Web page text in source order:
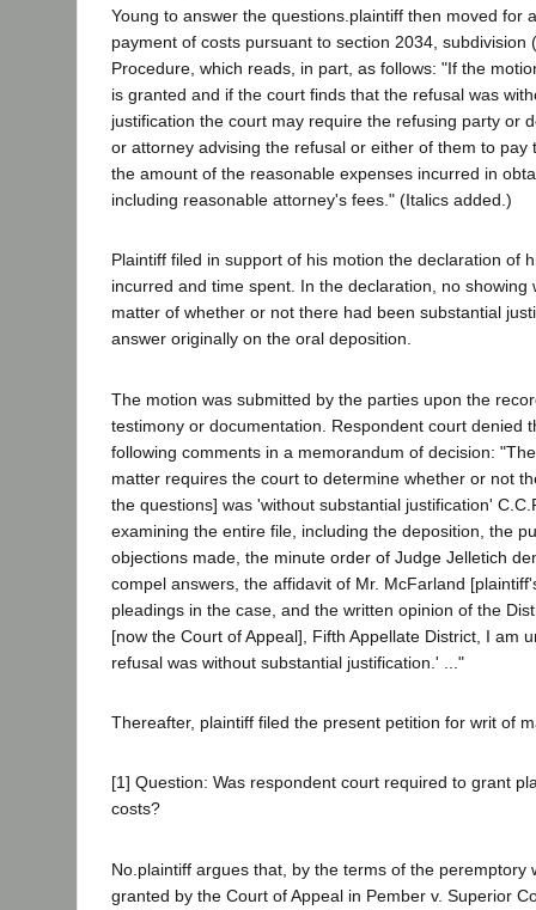
Young to answer the questions.plaintiff then moved for
payment of costs pursuant to section 2034, subdivision
Procedure, which reads, in part, as follows: "If the
is granted and if the court finds that the refusal was
justification the court may require the refusing party or
or attorney advising the refusal or either of them to pay
the amount of the reasonable expenses incurred in
including reasonable attorney's fees." (Italics added.)
Plaintiff filed in support of his motion the declaration of
incurred and time spent. In the declaration, no showing
matter of whether or not there had been substantial
answer originally on the oral deposition.
The motion was submitted by the parties upon the
testimony or documentation. Respondent court denied
following comments in a memorandum of decision:
matter requires the court to determine whether or not
the questions] was 'without substantial justification'
examining the entire file, including the deposition, the
objections made, the minute order of Judge Jelletich
compel answers, the affidavit of Mr. McFarland
pleadings in the case, and the written opinion of the
[now the Court of Appeal], Fifth Appellate District, I am
refusal was without substantial justification.' ..."
Thereafter, plaintiff filed the present petition for writ of
[1] Question: Was respondent court required to grant
costs?
No.plaintiff argues that, by the terms of the peremptory
granted by the Court of Appeal in Pember v. Superior